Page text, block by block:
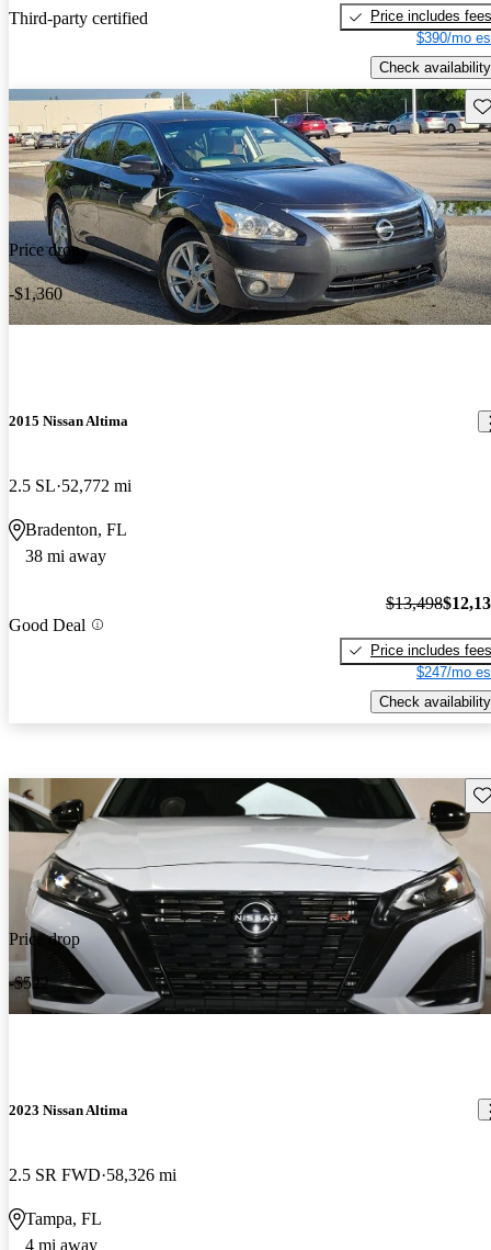
Third-party certified
Price includes fees
$390/mo
Check availability
Price drop
-$1,360
2015 Nissan Altima
2.5 SL 52,772 mi
Bradenton, FL
38 mi away
Good Deal
$13,498
Price includes fees
$247/mo
Check availability
Price drop
-$522
2023 Nissan Altima
2.5 SR FWD 58,326 mi
Tampa, FL
4 mi away